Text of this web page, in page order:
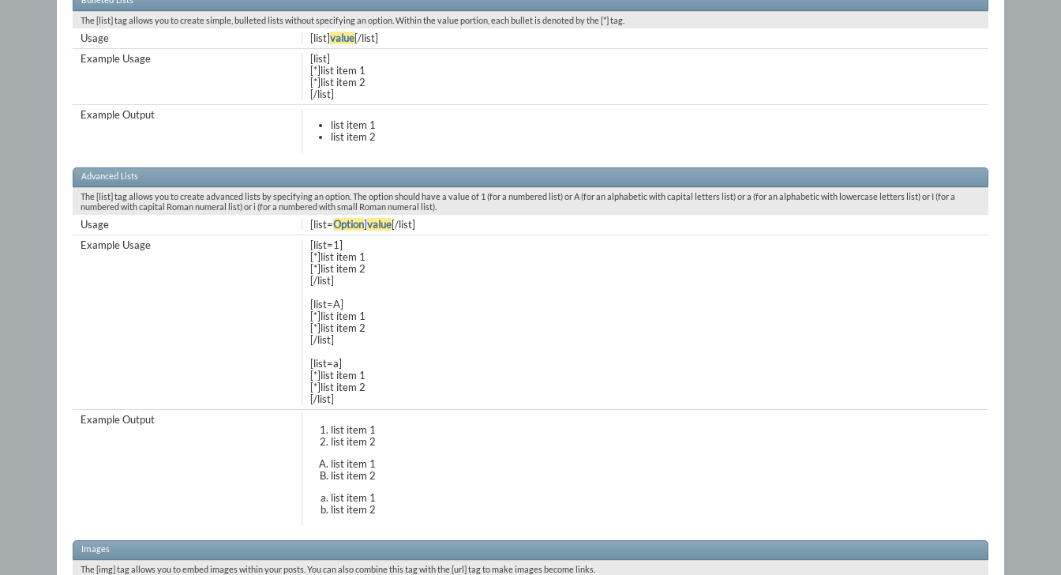
The [list] tag allows you to create simple, bulleted lists without specifying an option. Within the value portion, each bullet is denoted by the [*] tag.
[list]value[/list]
Usage
[list]
[*]list item 1
[*]list item 2
[/list]
Example Usage
list item 1
list item 2
Example Output
Advanced Lists
The [list] tag allows you to create advanced lists by specifying an option. The option should have a value of 1 (for a numbered list) or A (for an alphabetic with capital letters list) or a (for an alphabetic with lowercase letters list) or I (for a
numbered with capital Roman numeral list) or i (for a numbered with small Roman numeral list).
[list=Option]value[/list]
Usage
[list=1]
[*]list item 1
[*]list item 2
[/list]
[list=A]
[*]list item 1
[*]list item 2
[/list]
[list=a]
[*]list item 1
[*]list item 2
[/list]
Example Usage
list item 1
list item 2
list item 1
list item 2
list item 1
list item 2
Example Output
Images
The [img] tag allows you to embed images within your posts. You can also combine this tag with the [url] tag to make images become links.